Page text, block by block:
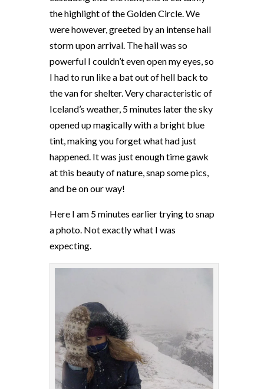
the highlight of the Golden Circle. We
were however, greeted by an intense hail
storm upon arrival. The hail was so
powerful I couldn’t even open my eyes, so
I had to run like a bat out of hell back to
the van for shelter. Very characteristic of
Iceland’s weather, 5 minutes later the sky
opened up magically with a bright blue
tint, making you forget what had just
happened. It was just enough time gawk
at this beauty of nature, snap some pics,
and be on our way!
Here I am 5 minutes earlier trying to snap
a photo. Not exactly what I was
expecting.